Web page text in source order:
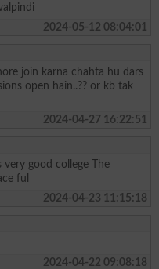
2024-05-12 08:04:01
join karna chahta hu dars
open hain..?? or kb tak
2024-04-27 16:22:51
very good college The
ful
2024-04-23 11:15:18
2024-04-22 09:08:18